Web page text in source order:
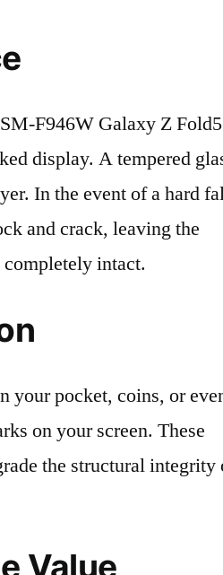
F946W Galaxy Z
display. A tempered
In the event of a hard
and crack, leaving the
intact.
your pocket, coins, or
on your screen. These
the structural integrity
Value